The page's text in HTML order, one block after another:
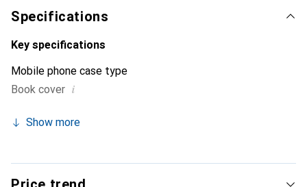
Specifications
Key specifications
Mobile phone case type
Book cover i
Show more